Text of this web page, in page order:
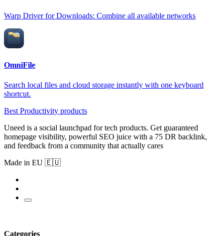
Warp Driver for Downloads: Combine all available networks
OmniFile
Search local files and cloud storage instantly with one keyboard
shortcut.
Best Productivity products
Uneed is a social launchpad for tech products. Get guaranteed
homepage visibility, powerful SEO juice with a 75 DR backlink,
and feedback from a community that actually cares
Made in EU 🇪🇺
Categories